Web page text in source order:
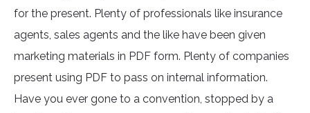
for the present. Plenty of professionals like insurance
agents, sales agents and the like have been given
marketing materials in PDF form. Plenty of companies
present using PDF to pass on internal information.
Have you ever gone to a convention, stopped by a